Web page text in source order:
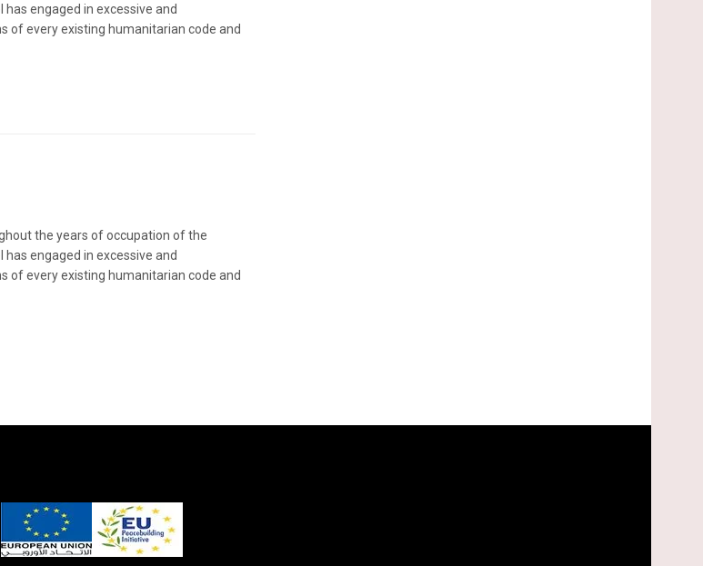
has engaged in excessive and
of every existing humanitarian code and
the years of occupation of the
has engaged in excessive and
of every existing humanitarian code and